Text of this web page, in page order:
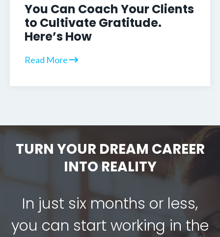
You Can Coach Your Clients
to Cultivate Gratitude.
Here’s How
Read More
TURN YOUR DREAM CAREER
INTO REALITY
In just six months or less,
you can start working in the